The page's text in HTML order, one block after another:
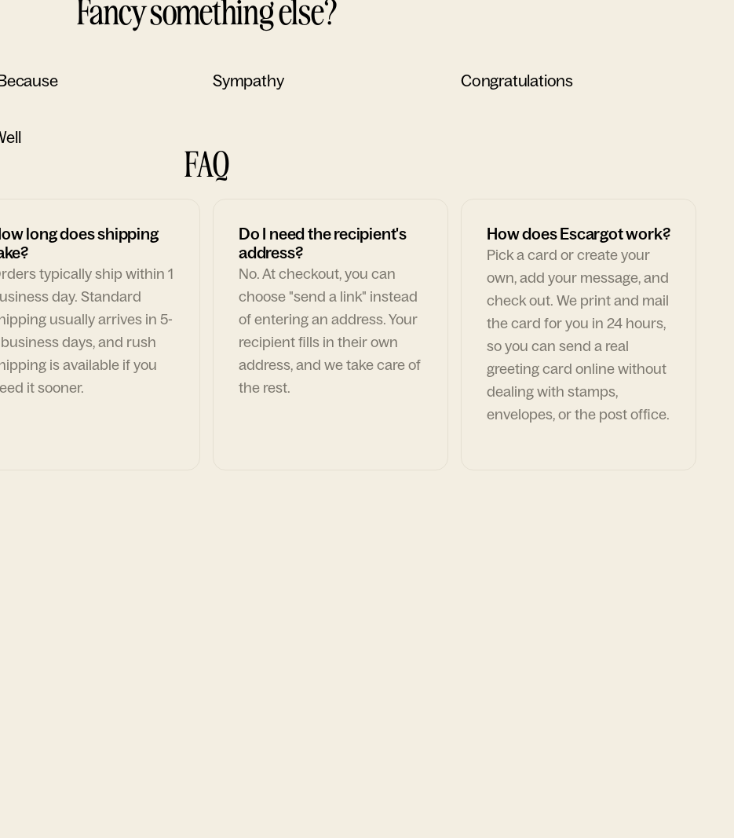
Fancy something else?
Sympathy Congratulations
FAQ
long does shipping
typically ship within 1
day. Standard
usually arrives in 5-
days, and rush
is available if you
it sooner.
Do I need the recipient's
address?
No. At checkout, you can
choose "send a link" instead
of entering an address. Your
recipient fills in their own
address, and we take care of
the rest.
How does Escargot work?
Pick a card or create your
own, add your message, and
check out. We print and mail
the card for you in 24 hours,
so you can send a real
greeting card online without
dealing with stamps,
envelopes, or the post office.